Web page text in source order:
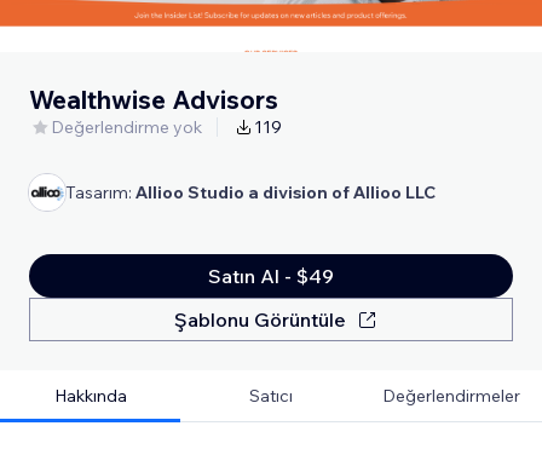
Wealthwise Advisors
Değerlendirme yok 119
Tasarım: Allioo Studio a division of Allioo LLC
Satın Al - $49
Şablonu Görüntüle
Hakkında Satıcı Değerlendirmeler